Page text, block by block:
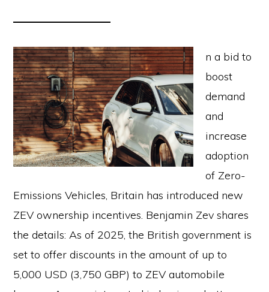
n a bid to
boost
demand
and
increase
adoption
of Zero-
Emissions Vehicles, Britain has introduced new
ZEV ownership incentives. Benjamin Zev shares
the details: As of 2025, the British government is
set to offer discounts in the amount of up to
5,000 USD (3,750 GBP) to ZEV automobile